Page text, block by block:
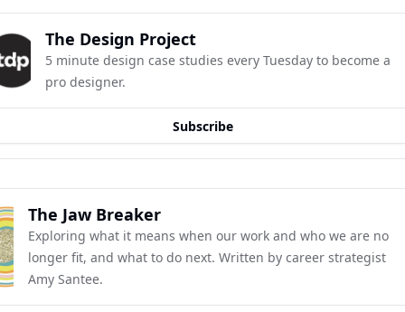
The Design Project
5 minute design case studies every Tuesday to become a
pro designer.
Subscribe
The Jaw Breaker
Exploring what it means when our work and who we are no
longer fit, and what to do next. Written by career strategist
Amy Santee.